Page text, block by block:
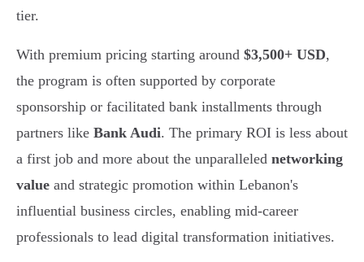
tier.
With premium pricing starting around $3,500+ USD,
the program is often supported by corporate
sponsorship or facilitated bank installments through
partners like Bank Audi. The primary ROI is less about
a first job and more about the unparalleled networking
value and strategic promotion within Lebanon's
influential business circles, enabling mid-career
professionals to lead digital transformation initiatives.